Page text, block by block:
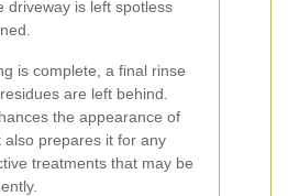
driveway is left spotless
is complete, a final rinse
are left behind.
the appearance of
also prepares it for any
treatments that may be